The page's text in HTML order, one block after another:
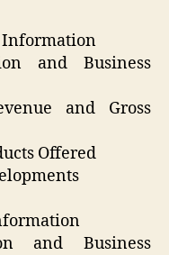
Information
and Business
and Gross
Offered
and Business